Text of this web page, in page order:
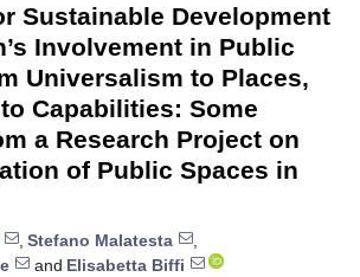
Sustainable Development
Involvement in Public
Universalism to Places,
Capabilities: Some
a Research Project on
of Public Spaces in
, Stefano Malatesta
,
and Elisabetta Biffi